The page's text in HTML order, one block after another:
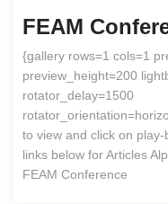
FEAM
{gallery rows=1 cols=1
preview_height=200
rotator_delay=1500
to view and click on
links below for Articles
FEAM Conference